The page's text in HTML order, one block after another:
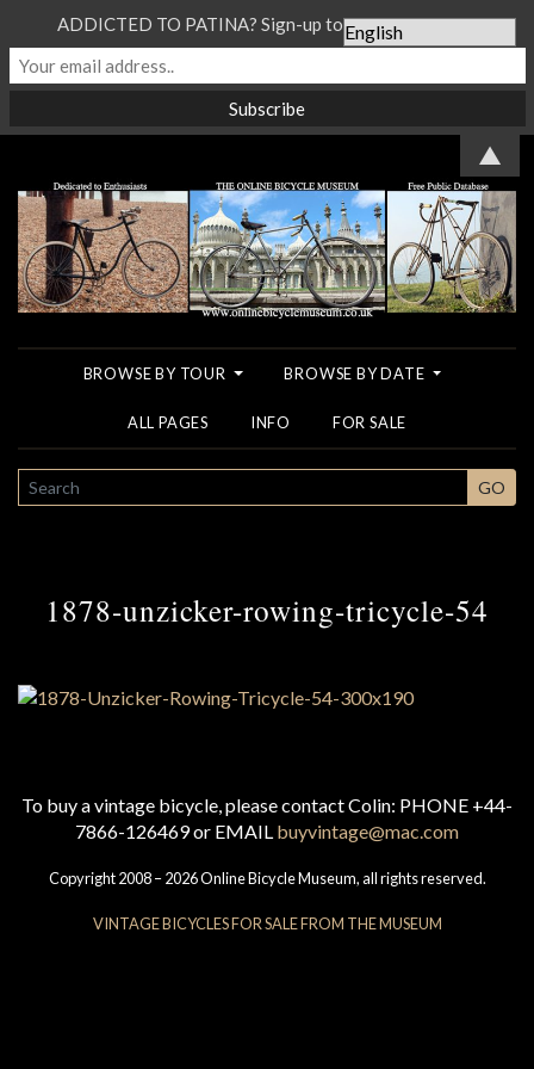
BROWSE BY TOUR BROWSE BY DATE
ALL PAGES INFO FOR SALE
SEARCH GO
1878-unzicker-rowing-tricycle-54
To buy a vintage bicycle, please contact Colin: PHONE +44-
7866-126469 or EMAIL buyvintage@mac.com
Copyright 2008 – 2026 Online Bicycle Museum, all rights reserved.
VINTAGE BICYCLES FOR SALE FROM THE MUSEUM
ADDICTED TO PATINA? Sign-up to our Newsletter...
▲